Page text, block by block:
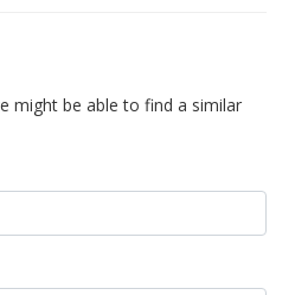
might be able to find a similar